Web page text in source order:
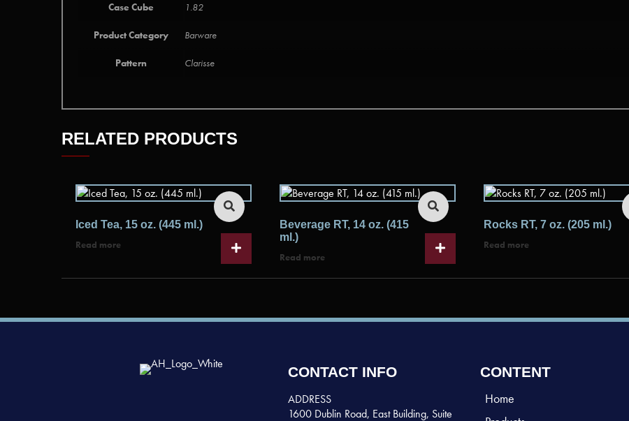
Case Cube 1.82
Product Category Barware
Pattern Clarisse
RELATED PRODUCTS
Iced Tea, 15 oz. (445 ml.)
Read more
Beverage RT, 14 oz. (415
ml.)
Read more
Rocks RT, 7 oz. (205 ml.)
Read more
CONTACT INFO
ADDRESS
1600 Dublin Road, East Building, Suite
CONTENT
Home